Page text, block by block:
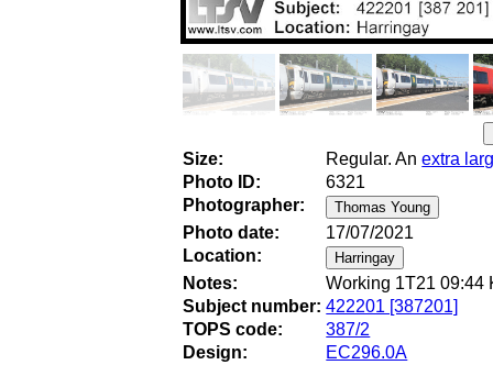
Size: Regular. Anextra
Photo ID:
6321
Photographer:
Photo date:
17/07/2021
Location:
Notes:
Working 1T21 09:44
Subject number: 422201 [387201]
TOPS code:
387/2
Design:
EC296.0A